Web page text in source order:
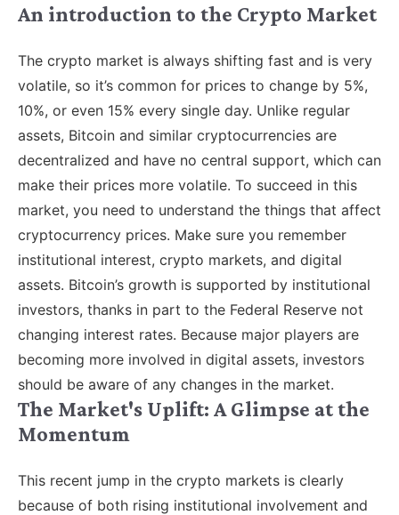
An introduction to the Crypto Market
The crypto market is always shifting fast and is very
volatile, so it’s common for prices to change by 5%,
10%, or even 15% every single day. Unlike regular
assets, Bitcoin and similar cryptocurrencies are
decentralized and have no central support, which can
make their prices more volatile. To succeed in this
market, you need to understand the things that affect
cryptocurrency prices. Make sure you remember
institutional interest, crypto markets, and digital
assets. Bitcoin’s growth is supported by institutional
investors, thanks in part to the Federal Reserve not
changing interest rates. Because major players are
becoming more involved in digital assets, investors
should be aware of any changes in the market.
The Market's Uplift: A Glimpse at the
Momentum
This recent jump in the crypto markets is clearly
because of both rising institutional involvement and